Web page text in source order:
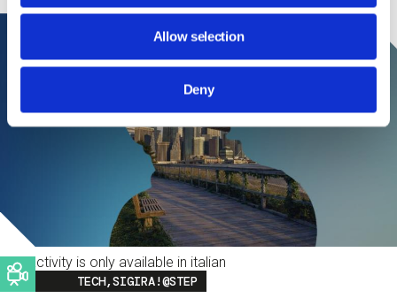
Allow selection
Deny
This activity is only available in italian
Image
TECH,SIGIRA!@STEP